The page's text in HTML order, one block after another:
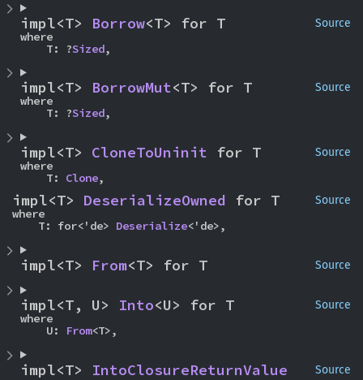
Source
impl<T> Borrow<T> for T
where
    T: ?
Sized,
Source
impl<T> BorrowMut<T> for T
where
    T: ?
Sized,
Source
impl<T> CloneToUninit for T
where
    T:
Clone,
Source
impl<T> DeserializeOwned for T
where
    T: for<'de>
Deserialize<'de>,
Source
impl<T> From<T> for T
Source
impl<T, U> Into<U> for T
where
    U:
From<T>,
Source
impl<T> IntoClosureReturnValue